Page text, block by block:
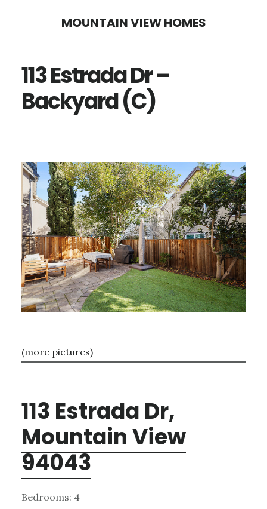
content
sidebar
MOUNTAIN VIEW HOMES
113 Estrada Dr –
Backyard (C)
(more pictures)
113 Estrada Dr,
Mountain View
94043
Bedrooms: 4